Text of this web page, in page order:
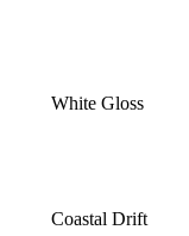
White Gloss
Coastal Drift